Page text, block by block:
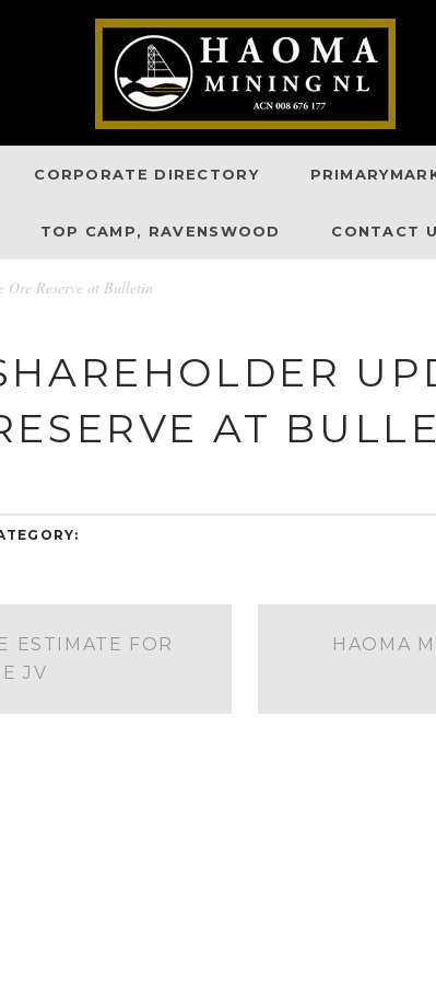
CORPORATE DIRECTORY
TOP CAMP, RAVENSWOOD CONTACT
Reserve at Bulletin
AT
ESTIMATE FOR
JV
HAOMA